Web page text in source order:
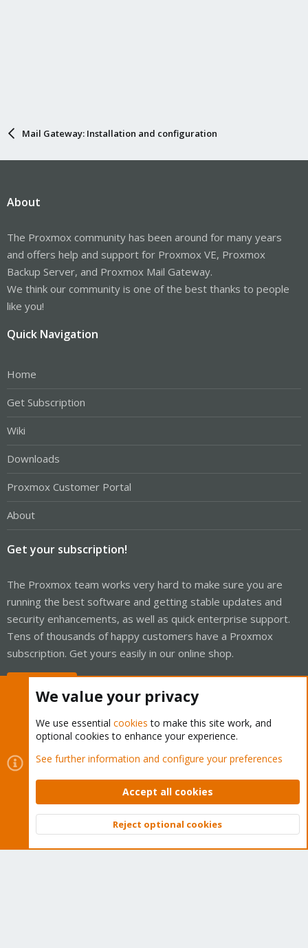
Mail Gateway: Installation and configuration
About
The Proxmox community has been around for many years
and offers help and support for Proxmox VE, Proxmox
Backup Server, and Proxmox Mail Gateway.
We think our community is one of the best thanks to people
like you!
Quick Navigation
Home
Get Subscription
Wiki
Downloads
Proxmox Customer Portal
About
Get your subscription!
The Proxmox team works very hard to make sure you are
running the best software and getting stable updates and
security enhancements, as well as quick enterprise support.
Tens of thousands of happy customers have a Proxmox
subscription. Get yours easily in our online shop.
Cookies
Proxmox Support Forum - Light Mode
Contact us
Terms and rules Privacy policy Help Home
Community platform by XenForo © 2010-2026 XenForo Ltd.
Top
We value your privacy
We use essential cookies to make this site work, and
optional cookies to enhance your experience.
See further information and configure your preferences
Accept all cookies
Reject optional cookies